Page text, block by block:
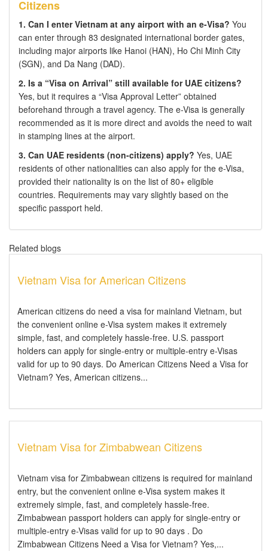
Citizens
1. Can I enter Vietnam at any airport with an e-Visa? You
can enter through 83 designated international border gates,
including major airports like Hanoi (HAN), Ho Chi Minh City
(SGN), and Da Nang (DAD).
2. Is a “Visa on Arrival” still available for UAE citizens?
Yes, but it requires a “Visa Approval Letter” obtained
beforehand through a travel agency. The e-Visa is generally
recommended as it is more direct and avoids the need to wait
in stamping lines at the airport.
3. Can UAE residents (non-citizens) apply? Yes, UAE
residents of other nationalities can also apply for the e-Visa,
provided their nationality is on the list of 80+ eligible
countries. Requirements may vary slightly based on the
specific passport held.
Related blogs
Vietnam Visa for American Citizens
American citizens do need a visa for mainland Vietnam, but
the convenient online e-Visa system makes it extremely
simple, fast, and completely hassle-free. U.S. passport
holders can apply for single-entry or multiple-entry e-Visas
valid for up to 90 days. Do American Citizens Need a Visa for
Vietnam? Yes, American citizens...
Vietnam Visa for Zimbabwean Citizens
Vietnam visa for Zimbabwean citizens is required for mainland
entry, but the convenient online e-Visa system makes it
extremely simple, fast, and completely hassle-free.
Zimbabwean passport holders can apply for single-entry or
multiple-entry e-Visas valid for up to 90 days . Do
Zimbabwean Citizens Need a Visa for Vietnam? Yes,...